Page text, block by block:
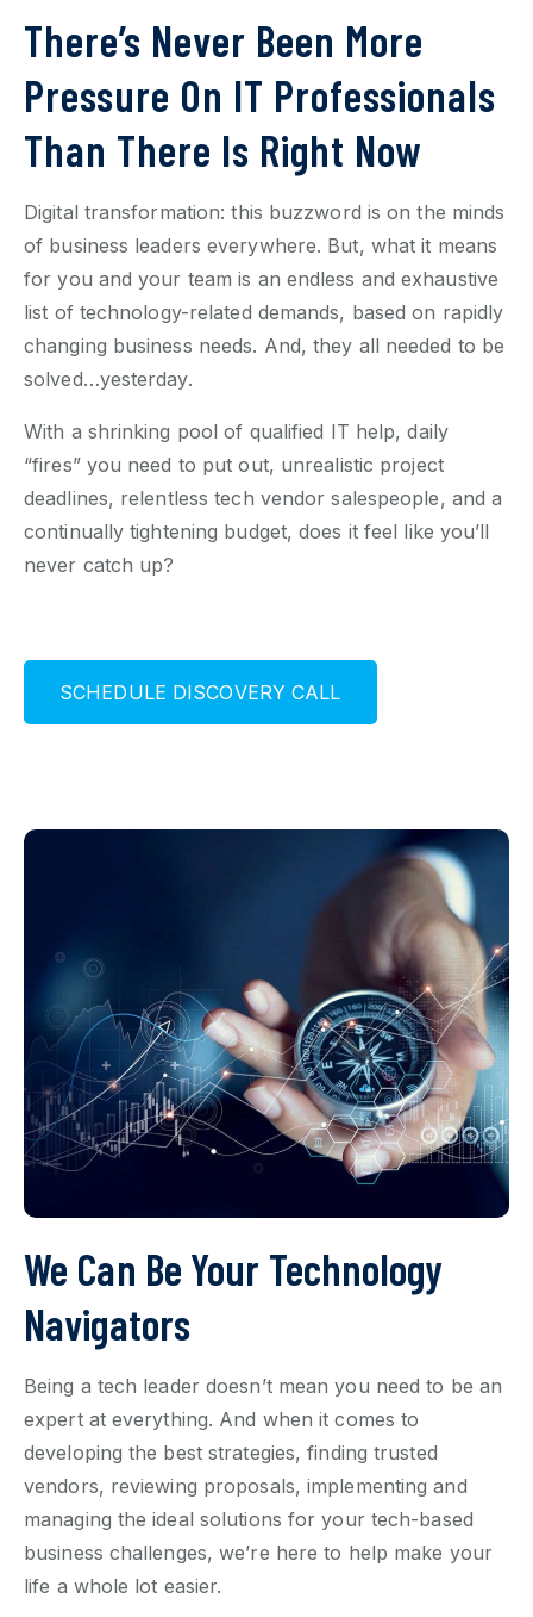
There’s Never Been More
Pressure On IT Professionals
Than There Is Right Now
Digital transformation: this buzzword is on the minds
of business leaders everywhere. But, what it means
for you and your team is an endless and exhaustive
list of technology-related demands, based on rapidly
changing business needs. And, they all needed to be
solved…yesterday.
With a shrinking pool of qualified IT help, daily
“fires” you need to put out, unrealistic project
deadlines, relentless tech vendor salespeople, and a
continually tightening budget, does it feel like you’ll
never catch up?
SCHEDULE DISCOVERY CALL
We Can Be Your Technology
Navigators
Being a tech leader doesn’t mean you need to be an
expert at everything. And when it comes to
developing the best strategies, finding trusted
vendors, reviewing proposals, implementing and
managing the ideal solutions for your tech-based
business challenges, we’re here to help make your
life a whole lot easier.